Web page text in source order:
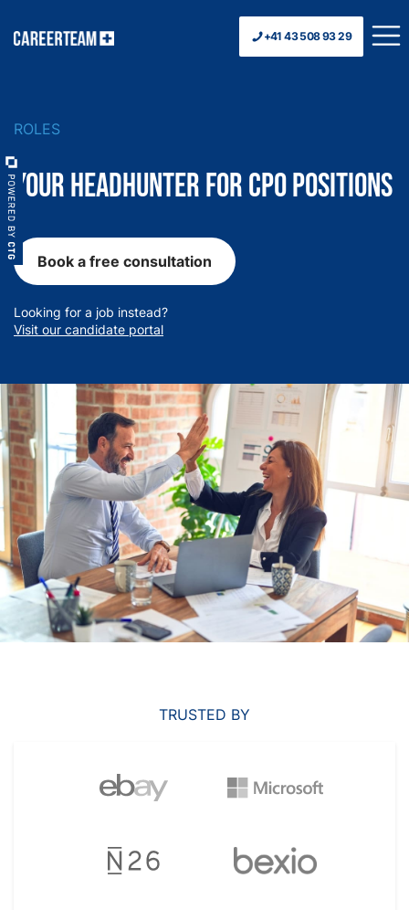
+41 43 508 93 29
ROLES
Your Headhunter for CPO Positions
Book a free consultation
Looking for a job instead?
Visit our candidate portal
TRUSTED BY